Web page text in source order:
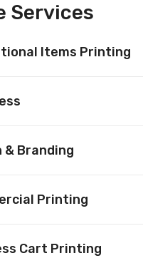
Services
Items Printing
& Branding
Printing
Cart Printing